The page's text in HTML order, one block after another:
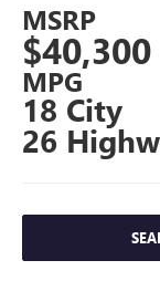
MSRP
$40,300
MPG
18 City
26